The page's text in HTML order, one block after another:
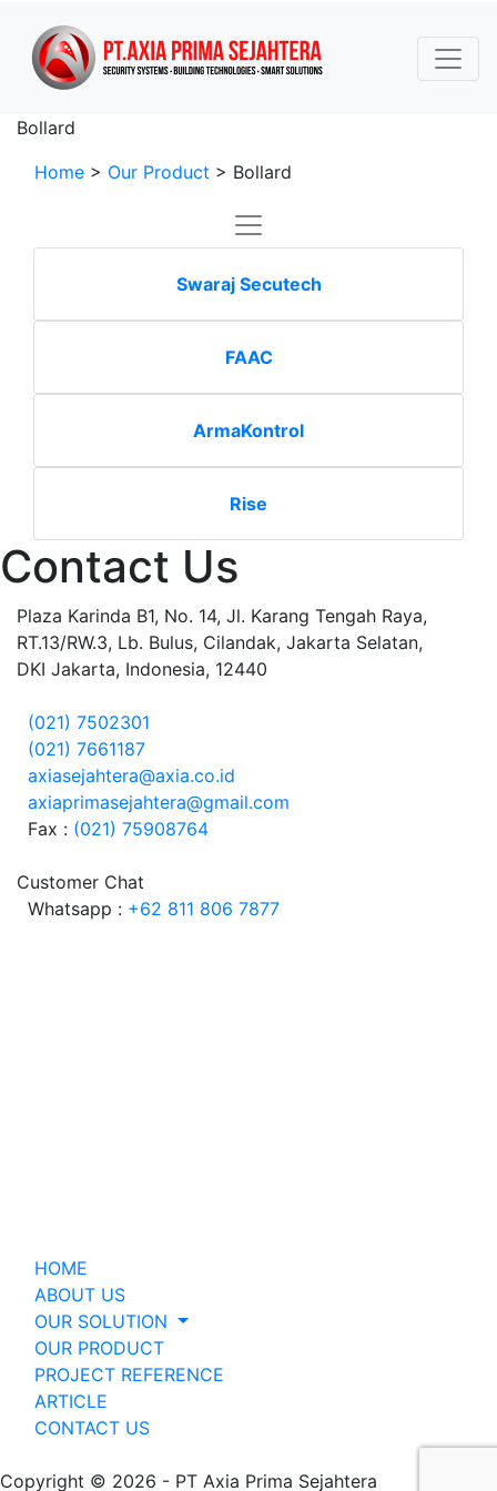
Bollard
Home > Our Product > Bollard
Swaraj Secutech
FAAC
ArmaKontrol
Rise
Contact Us
Plaza Karinda B1, No. 14, Jl. Karang Tengah Raya,
RT.13/RW.3, Lb. Bulus, Cilandak, Jakarta Selatan,
DKI Jakarta, Indonesia, 12440
(021) 7502301
(021) 7661187
axiasejahtera@axia.co.id
axiaprimasejahtera@gmail.com
Fax : (021) 75908764
Customer Chat
Whatsapp : +62 811 806 7877
HOME
ABOUT US
OUR SOLUTION
OUR PRODUCT
PROJECT REFERENCE
ARTICLE
CONTACT US
Copyright © 2026 - PT Axia Prima Sejahtera